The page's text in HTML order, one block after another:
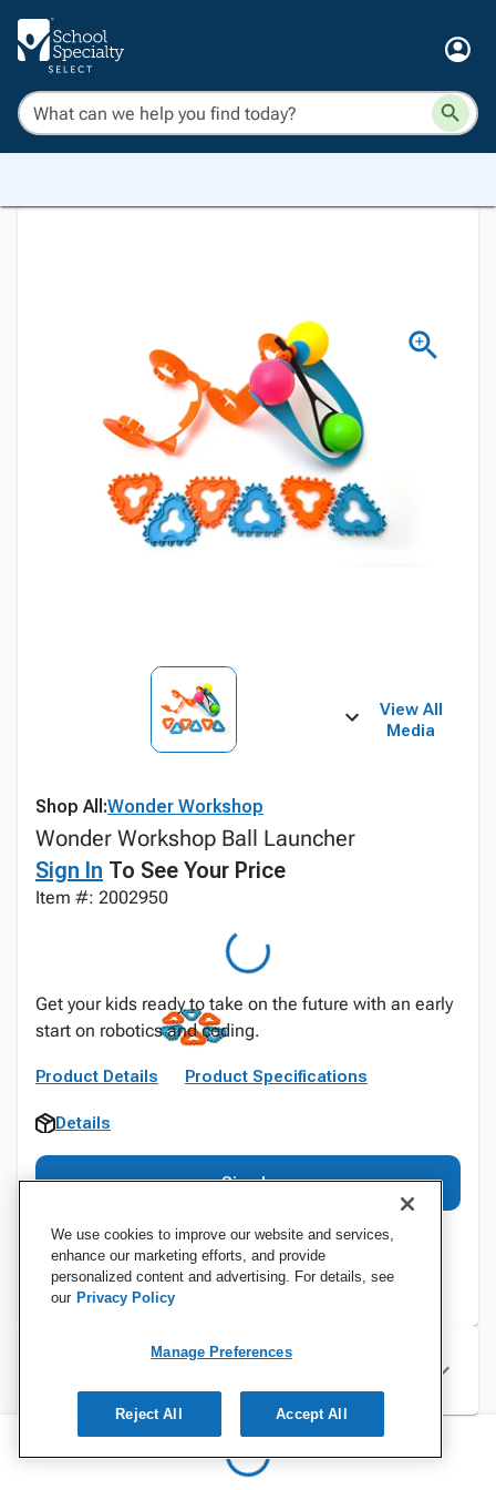
View All
Media
Shop All:Wonder Workshop
Wonder Workshop Ball Launcher
Sign In To See Your Price
Item #: 2002950
Get your kids ready to take on the future with an early
start on robotics and coding.
Product Details Product Specifications
Details
Sign In
Specifications
We use cookies to improve our website and services,
enhance our marketing efforts, and provide
personalized content and advertising. For details, see
our Privacy Policy
Manage Preferences
Reject All Accept All